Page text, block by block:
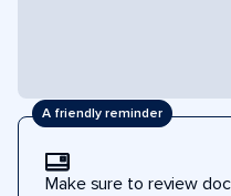
A friendly reminder
Make sure to review